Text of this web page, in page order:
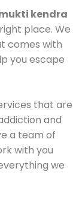
kendra
place. We
comes with
you escape
that are
and
a team of
with you
we